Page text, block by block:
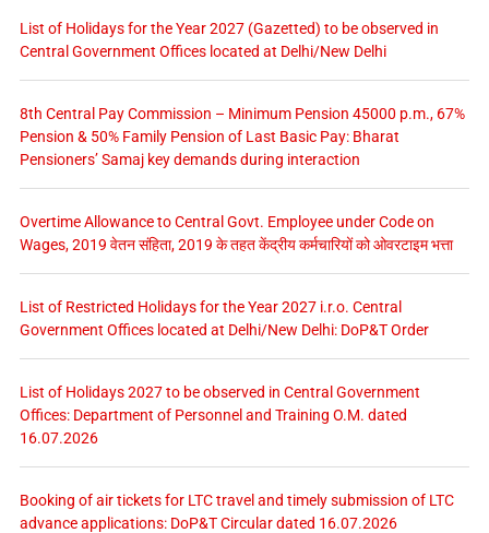
List of Holidays for the Year 2027 (Gazetted) to be observed in
Central Government Offices located at Delhi/New Delhi
8th Central Pay Commission – Minimum Pension 45000 p.m., 67%
Pension & 50% Family Pension of Last Basic Pay: Bharat
Pensioners’ Samaj key demands during interaction
Overtime Allowance to Central Govt. Employee under Code on
Wages, 2019 वेतन संहिता, 2019 के तहत केंद्रीय कर्मचारियों को ओवरटाइम भत्ता
List of Restricted Holidays for the Year 2027 i.r.o. Central
Government Offices located at Delhi/New Delhi: DoP&T Order
List of Holidays 2027 to be observed in Central Government
Offices: Department of Personnel and Training O.M. dated
16.07.2026
Booking of air tickets for LTC travel and timely submission of LTC
advance applications: DoP&T Circular dated 16.07.2026